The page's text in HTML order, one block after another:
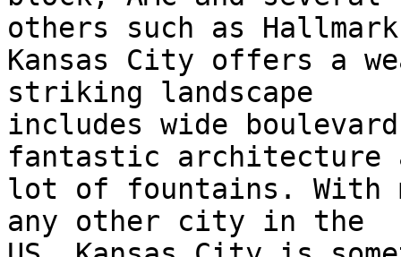
others such as
Kansas City offers a
striking landscape
includes wide
fantastic architecture
lot of fountains. With
any other city in the